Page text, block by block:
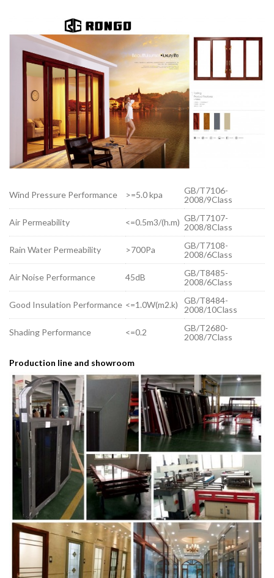
Wind Pressure Performance >=5.0 kpa
GB/T7106-
2008/9Class
Air Permeability <=0.5m3/(h.m) GB/T7107-
2008/8Class
Rain Water Permeability >700Pa
GB/T7108-
2008/6Class
Air Noise Performance 45dB
GB/T8485-
2008/6Class
Good Insulation Performance <=1.0W(m2.k)
GB/T8484-
2008/10Class
Shading Performance <=0.2
GB/T2680-
2008/7Class
Production line and showroom